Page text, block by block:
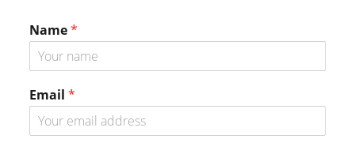
Name*
M
e
s
Email *